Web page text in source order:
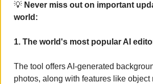
💡 Never miss out on important
world:
1. The world's most popular AI
The tool offers AI-generated
photos, along with features like object